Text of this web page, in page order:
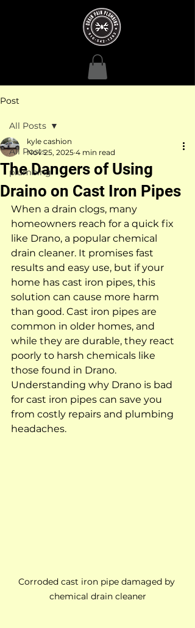
Post
All Posts
plumbing
All Posts
The Dangers of Using
Draino on Cast Iron Pipes
kyle cashion
Nov 25, 2025 4 min read
When a drain clogs, many
homeowners reach for a quick fix
like Drano, a popular chemical
drain cleaner. It promises fast
results and easy use, but if your
home has cast iron pipes, this
solution can cause more harm
than good. Cast iron pipes are
common in older homes, and
while they are durable, they react
poorly to harsh chemicals like
those found in Drano.
Understanding why Drano is bad
for cast iron pipes can save you
from costly repairs and plumbing
headaches.
Corroded cast iron pipe damaged by
chemical drain cleaner